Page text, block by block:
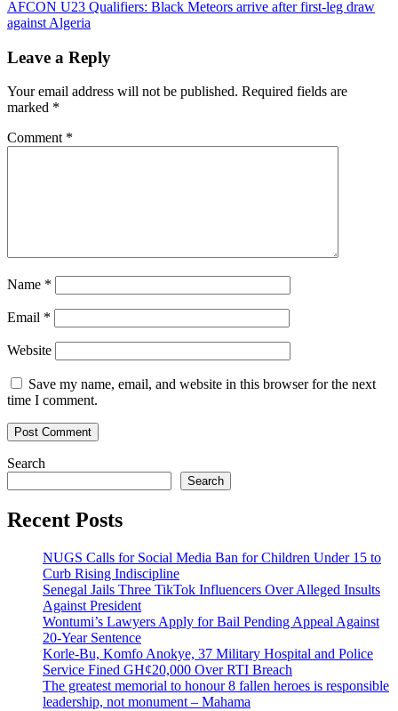
AFCON U23 Qualifiers: Black Meteors arrive after first-leg draw
against Algeria
Leave a Reply
Your email address will not be published. Required fields are
marked *
Comment *
Name *
Email *
Website
Save my name, email, and website in this browser for the next
time I comment.
Search
Search
Recent Posts
NUGS Calls for Social Media Ban for Children Under 15 to
Curb Rising Indiscipline
Senegal Jails Three TikTok Influencers Over Alleged Insults
Against President
Wontumi’s Lawyers Apply for Bail Pending Appeal Against
20-Year Sentence
Korle-Bu, Komfo Anokye, 37 Military Hospital and Police
Service Fined GH¢20,000 Over RTI Breach
The greatest memorial to honour 8 fallen heroes is responsible
leadership, not monument – Mahama